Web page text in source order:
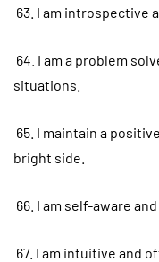
63. I am introspective
64. I am a problem
situations.
65. I maintain a
bright side.
66. I am self-aware
67. I am intuitive and